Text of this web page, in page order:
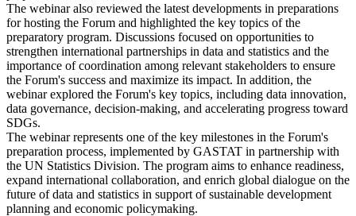
The webinar also reviewed the latest developments in preparations
for hosting the Forum and highlighted the key topics of the
preparatory program. Discussions focused on opportunities to
strengthen international partnerships in data and statistics and the
importance of coordination among relevant stakeholders to ensure
the Forum's success and maximize its impact. In addition, the
webinar explored the Forum's key topics, including data innovation,
data governance, decision-making, and accelerating progress toward
SDGs.
The webinar represents one of the key milestones in the Forum's
preparation process, implemented by GASTAT in partnership with
the UN Statistics Division. The program aims to enhance readiness,
expand international collaboration, and enrich global dialogue on the
future of data and statistics in support of sustainable development
planning and economic policymaking.